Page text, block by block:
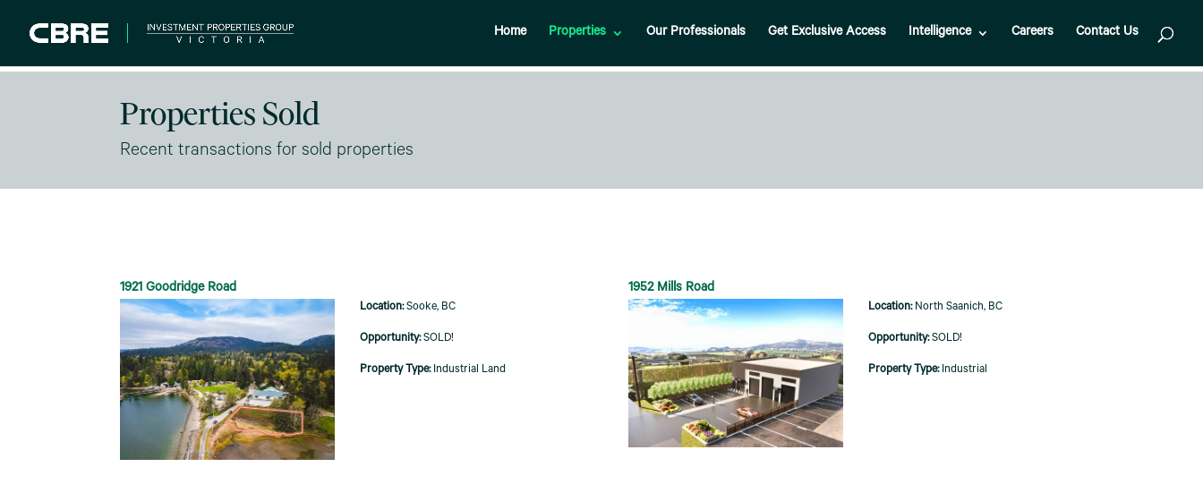
Home Properties Our Professionals Get Exclusive Access Intelligence Careers Contact Us
Properties Sold
Recent transactions for sold properties
1921 Goodridge Road
Sooke, BC
SOLD!
Industrial Land
1952 Mills Road
North Saanich, BC
SOLD!
Industrial